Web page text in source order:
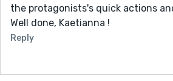
the protagonists's quick actions
Well done, Kaetianna !
Reply